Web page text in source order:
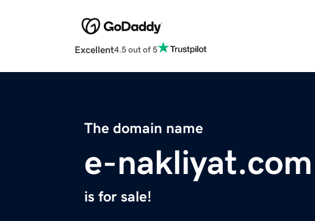
Excellent4.5 out of 5
The domain name
e-nakliyat.com
is for sale!